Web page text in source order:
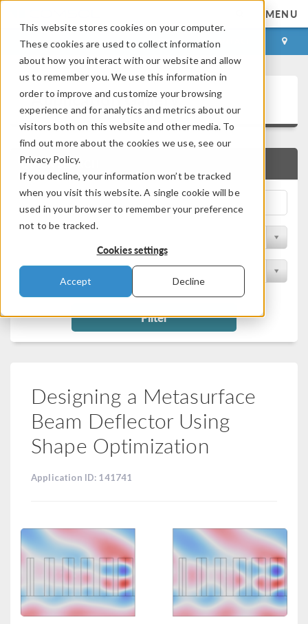
This website stores cookies on your computer.
These cookies are used to collect information
about how you interact with our website and allow
us to remember you. We use this information in
order to improve and customize your browsing
experience and for analytics and metrics about our
visitors both on this website and other media. To
find out more about the cookies we use, see our
Privacy Policy.
If you decline, your information won’t be tracked
when you visit this website. A single cookie will be
used in your browser to remember your preference
not to be tracked.
Cookies settings
Accept Decline
MENU
LOG IN CONTACT
Application Gallery
QUICK SEARCH
Filter
Designing a Metasurface
Beam Deflector Using
Shape Optimization
Application ID: 141741